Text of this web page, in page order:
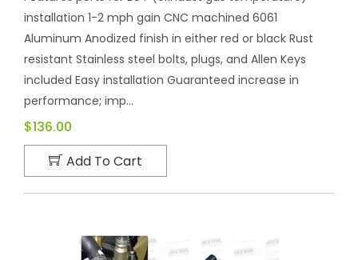
installation 1-2 mph gain CNC machined 6061
Aluminum Anodized finish in either red or black Rust
resistant Stainless steel bolts, plugs, and Allen Keys
included Easy installation Guaranteed increase in
performance; imp...
$136.00
Add To Cart